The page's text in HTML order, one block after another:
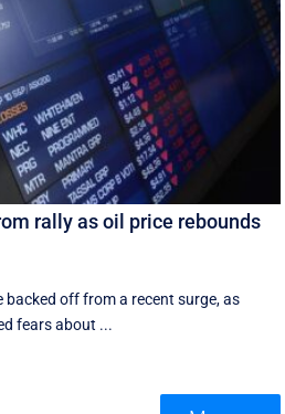
rally as oil price rebounds
off from a recent surge, as
fears about ...